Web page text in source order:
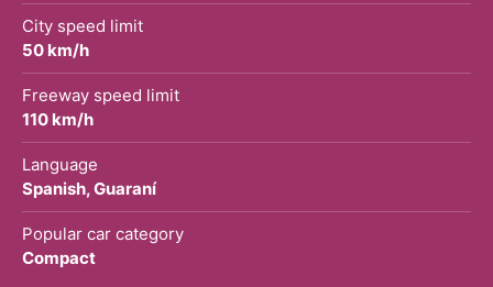
City speed limit
50 km/h
Freeway speed limit
110 km/h
Language
Spanish, Guaraní
Popular car category
Compact